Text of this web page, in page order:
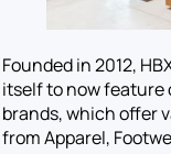
Founded in 2012,
itself to now feature
brands, which offer
from Apparel,